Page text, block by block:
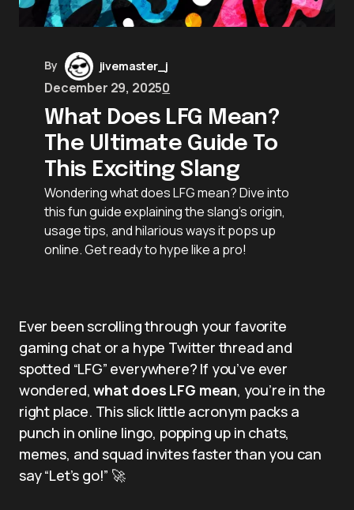
By jivemaster_j
December 29, 20250
What Does LFG Mean?
The Ultimate Guide To
This Exciting Slang
Wondering what does LFG mean? Dive into
this fun guide explaining the slang’s origin,
usage tips, and hilarious ways it pops up
online. Get ready to hype like a pro!
Ever been scrolling through your favorite
gaming chat or a hype Twitter thread and
spotted “LFG” everywhere? If you’ve ever
wondered,what does LFG mean, you’re in the
right place. This slick little acronym packs a
punch in online lingo, popping up in chats,
memes, and squad invites faster than you can
say “Let’s go!” 🚀